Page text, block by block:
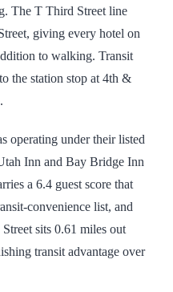
The T Third Street line
giving every hotel on
to walking. Transit
the station stop at 4th &
operating under their listed
Inn and Bay Bridge Inn
a 6.4 guest score that
convenience list, and
sits 0.61 miles out
transit advantage over